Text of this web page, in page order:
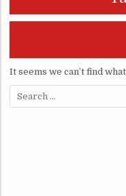
It seems we can’t find
Search for: